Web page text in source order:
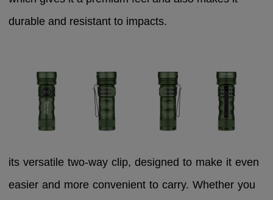
durable and resistant to impacts.
its versatile two-way clip, designed to make it even
easier and more convenient to carry. Whether you